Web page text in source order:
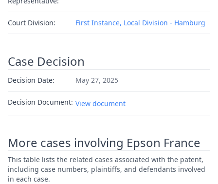
Court Division: First Instance, Local Division - Hamburg
Case Decision
Decision Date: May 27, 2025
Decision Document: View document
More cases involving Epson France
This table lists the related cases associated with the patent,
including case numbers, plaintiffs, and defendants involved
in each case.